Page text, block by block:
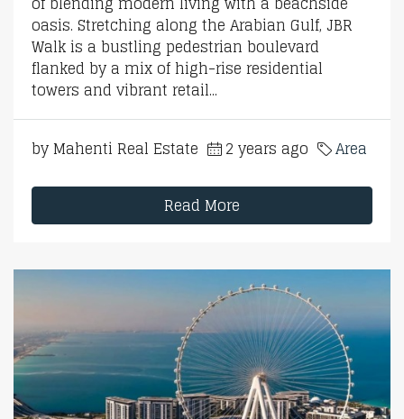
oasis. Stretching along the Arabian Gulf, JBR
Walk is a bustling pedestrian boulevard
flanked by a mix of high-rise residential
towers and vibrant retail...
by Mahenti Real Estate 2 years ago Area
Read More